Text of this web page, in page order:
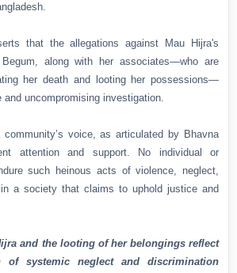
that the allegations against Mau Hijra's
Begum, along with her associates—who are
her death and looting her possessions—
and uncompromising investigation.
voice, as articulated by Bhavna
attention and support. No individual or
such heinous acts of violence, neglect,
a society that claims to uphold justice and
and the looting of her belongings reflect
of systemic neglect and discrimination